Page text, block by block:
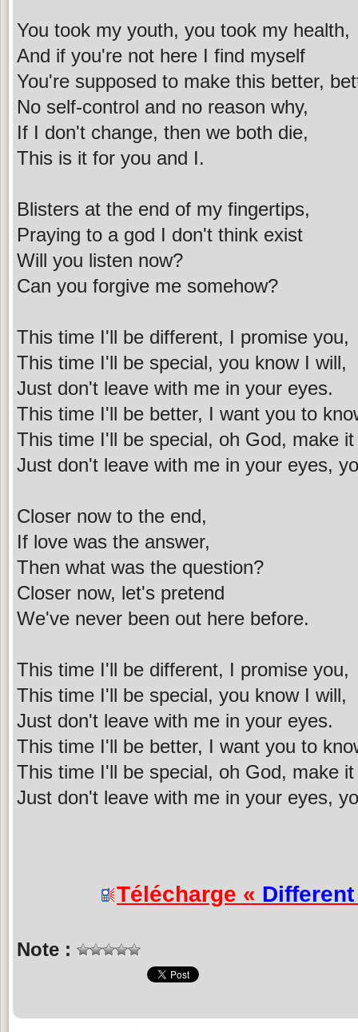
You took my youth, you took my health,
And if you're not here I find myself
You're supposed to make this better,
No self-control and no reason why,
If I don't change, then we both die,
This is it for you and I.
Blisters at the end of my fingertips,
Praying to a god I don't think exist
Will you listen now?
Can you forgive me somehow?
This time I'll be different, I promise you,
This time I'll be special, you know I will,
Just don't leave with me in your eyes.
This time I'll be better, I want you to
This time I'll be special, oh God, make
Just don't leave with me in your eyes,
Closer now to the end,
If love was the answer,
Then what was the question?
Closer now, let's pretend
We've never been out here before.
This time I'll be different, I promise you,
This time I'll be special, you know I will,
Just don't leave with me in your eyes.
This time I'll be better, I want you to
This time I'll be special, oh God, make
Just don't leave with me in your eyes,
Télécharge « Different
Note :